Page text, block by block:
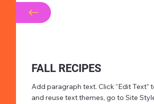
FALL RECIPES
Add paragraph text. Click “Edit
and reuse text themes, go to Site